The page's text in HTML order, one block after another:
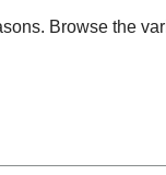
Browse the